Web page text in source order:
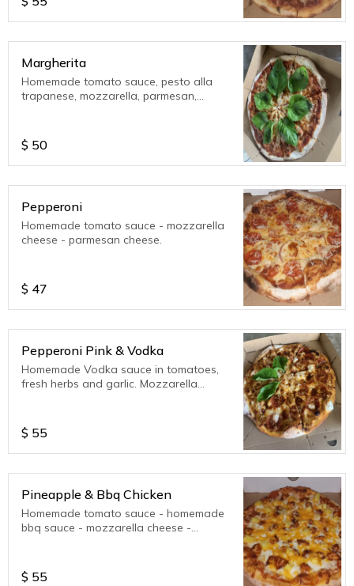
Margherita
Homemade tomato sauce, pesto alla
trapanese, mozzarella, parmesan,
$ 50
Pepperoni
Homemade tomato sauce - mozzarella
cheese - parmesan cheese.
$ 47
Pepperoni Pink & Vodka
Homemade Vodka sauce in tomatoes,
fresh herbs and garlic. Mozzarella
$ 55
Pineapple & Bbq Chicken
Homemade tomato sauce - homemade
bbq sauce - mozzarella cheese -
$ 55